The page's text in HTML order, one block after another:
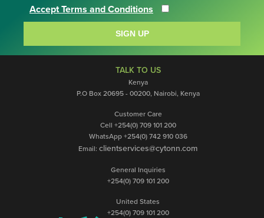
Accept Terms and Conditions
SIGN UP
TALK TO US
Kenya
P.O Box 20695 - 00200, Nairobi, Kenya
Customer Care
Cell +254(0) 709 101 200
WhatsApp +254(0) 742 910 036
Email: clientservices@cytonn.com
General Inquiries
+254(0) 709 101 200
United States
+254(0) 709 101 200